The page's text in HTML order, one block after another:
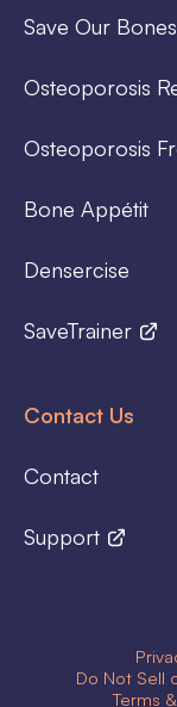
Save Our
Osteoporosis
Osteoporosis
Bone Appétit
Densercise
SaveTrainer
Contact Us
Contact
Support
Do Not Sell
Terms